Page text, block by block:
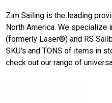
Zim Sailing is the leading
North America. We specialize
(formerly Laser®) and RS
SKU's and TONS of items in
check out our range of